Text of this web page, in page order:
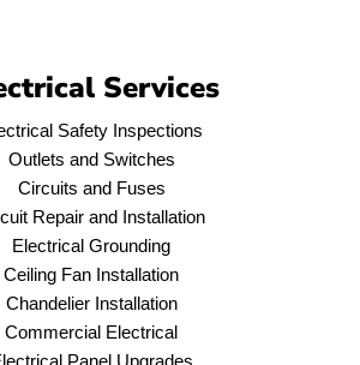
Services
Safety Inspections
Outlets and Switches
Circuits and Fuses
Repair and Installation
Electrical Grounding
Ceiling Fan Installation
Chandelier Installation
Commercial Electrical
Panel Upgrades